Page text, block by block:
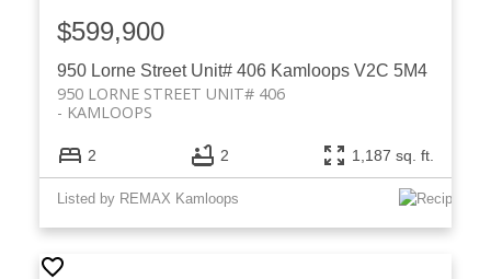
950 Lorne Street Unit# 406 Kamloops V2C 5M4
950 LORNE STREET UNIT# 406
KAMLOOPS
$599,900
2 2 1,187 sq. ft.
Listed by REMAX Kamloops